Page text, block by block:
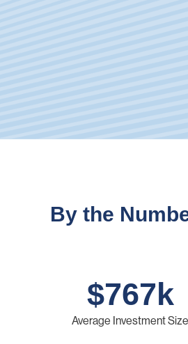
By the
$767k
Average Investment Size